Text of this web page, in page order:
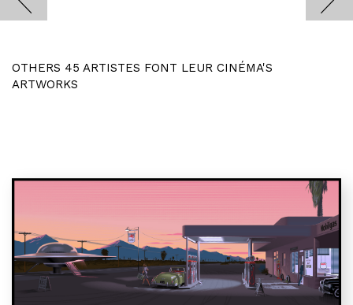
OTHERS 45 ARTISTES FONT LEUR CINÉMA'S
ARTWORKS